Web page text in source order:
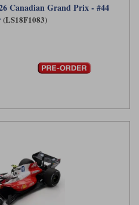
Canadian Grand Prix - #44
(LS18F1083)